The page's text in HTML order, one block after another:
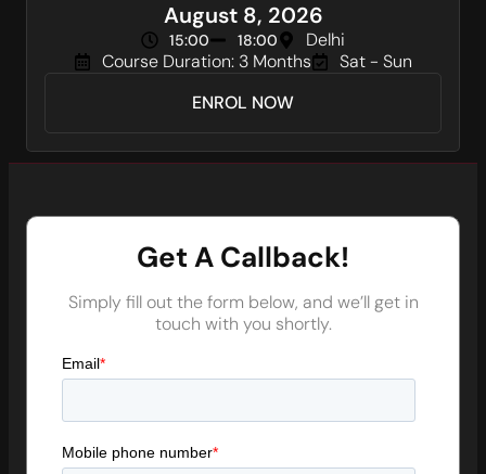
August 8, 2026
15:00 18:00
Delhi
Course Duration: 3 Months
Sat - Sun
ENROL NOW
Get A Callback!
Simply fill out the form below, and we’ll get in
touch with you shortly.